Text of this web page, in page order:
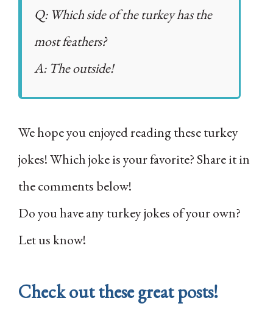
Q: Which side of the turkey has the
most feathers?
A: The outside!
We hope you enjoyed reading these turkey
jokes! Which joke is your favorite? Share it in
the comments below!
Do you have any turkey jokes of your own?
Let us know!
Check out these great posts!